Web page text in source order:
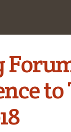
to